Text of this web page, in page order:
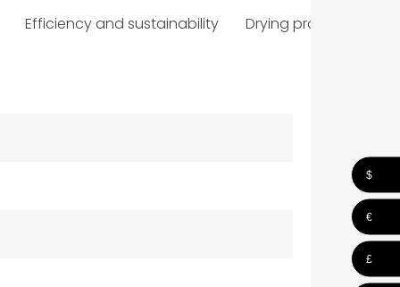
Efficiency and sustainability Drying programmes
$
€
£